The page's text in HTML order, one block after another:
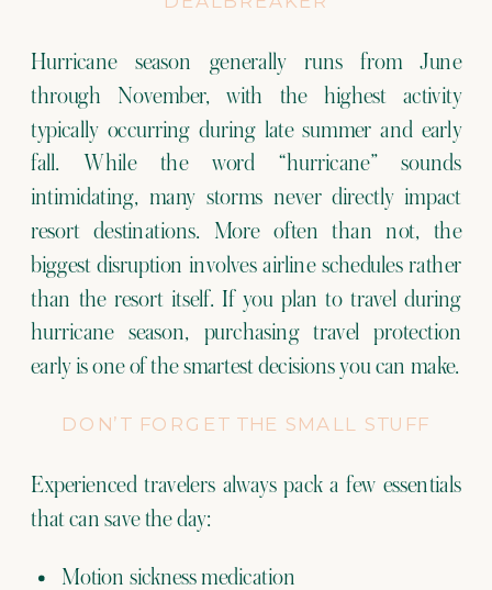
Hurricane season generally runs from June
through November, with the highest activity
typically occurring during late summer and early
fall. While the word “hurricane” sounds
intimidating, many storms never directly impact
resort destinations. More often than not, the
biggest disruption involves airline schedules rather
than the resort itself. If you plan to travel during
hurricane season, purchasing travel protection
early is one of the smartest decisions you can make.
DON’T FORGET THE SMALL STUFF
Experienced travelers always pack a few essentials
that can save the day:
Motion sickness medication